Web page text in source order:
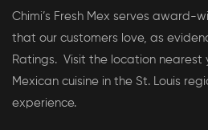
Chimi’s Fresh Mex serves award-
that our customers love, as
Ratings. Visit the location
Mexican cuisine in the St. Louis
experience.